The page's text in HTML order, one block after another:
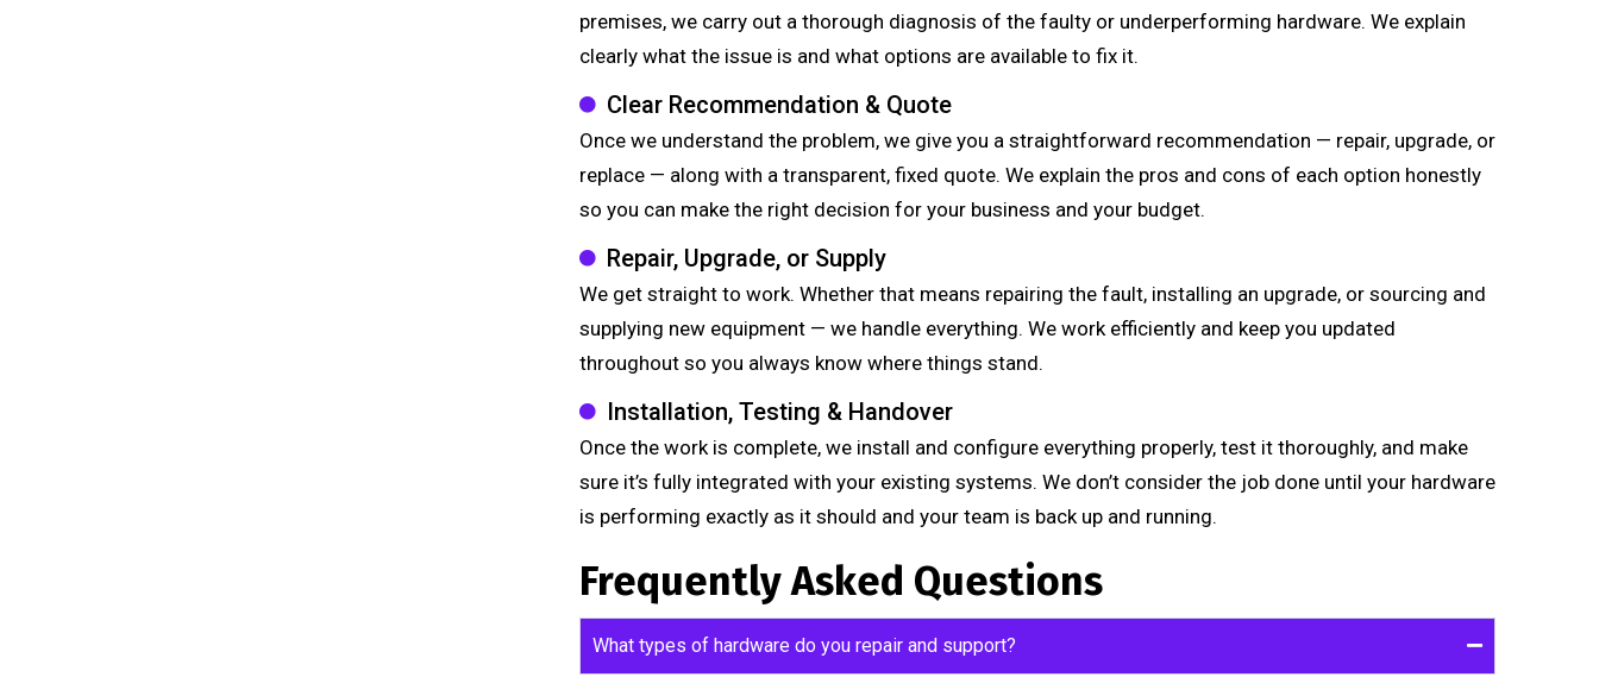
premises, we carry out a thorough diagnosis of the faulty or underperforming hardware. We explain
clearly what the issue is and what options are available to fix it.
Clear Recommendation & Quote
Once we understand the problem, we give you a straightforward recommendation — repair, upgrade, or
replace — along with a transparent, fixed quote. We explain the pros and cons of each option honestly
so you can make the right decision for your business and your budget.
Repair, Upgrade, or Supply
We get straight to work. Whether that means repairing the fault, installing an upgrade, or sourcing and
supplying new equipment — we handle everything. We work efficiently and keep you updated
throughout so you always know where things stand.
Installation, Testing & Handover
Once the work is complete, we install and configure everything properly, test it thoroughly, and make
sure it’s fully integrated with your existing systems. We don’t consider the job done until your hardware
is performing exactly as it should and your team is back up and running.
Frequently Asked Questions
What types of hardware do you repair and support?